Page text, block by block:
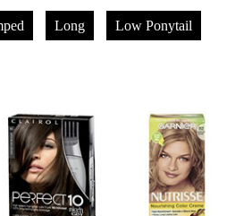
Long Low Ponytail